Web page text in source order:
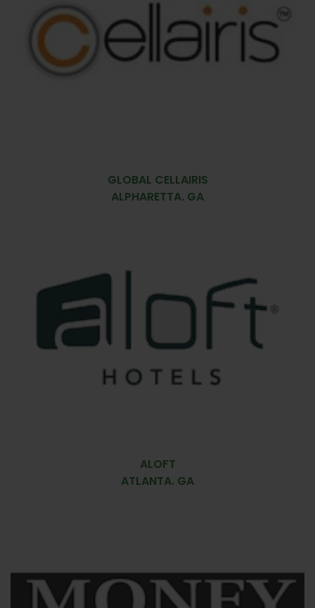
GLOBAL CELLAIRIS
ALPHARETTA. GA
ALOFT
ATLANTA. GA